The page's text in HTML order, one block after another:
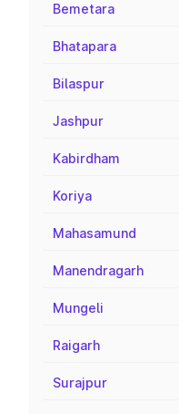
Bemetara
Bhatapara
Bilaspur
Jashpur
Kabirdham
Koriya
Mahasamund
Manendragarh
Mungeli
Raigarh
Surajpur